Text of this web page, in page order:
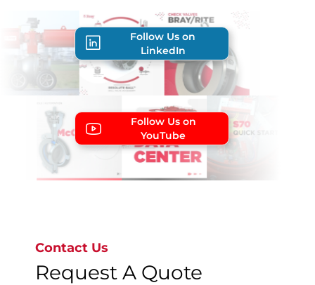
Follow Us on
LinkedIn
Follow Us on
YouTube
Contact Us
Request A Quote